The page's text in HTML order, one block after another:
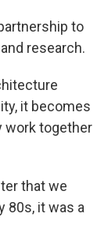
to
research.
it becomes
work together
that we
80s, it was a